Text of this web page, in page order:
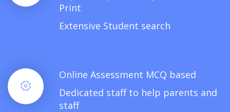
Print
Extensive Student search
Online Assessment MCQ based
Dedicated staff to help parents and
staff